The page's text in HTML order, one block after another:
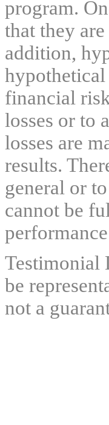
program.
that they
addition,
financial
losses or to
losses are
results.
general or
cannot be
Testimonial
be
not a